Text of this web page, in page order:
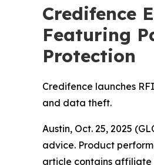
Credifence
Featuring
Protection
Credifence launches
and data theft.
Austin, Oct. 25, 2025
advice. Product
article contains affiliate